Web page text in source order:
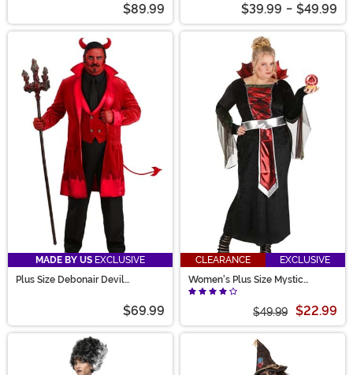
$89.99 $39.99 - $49.99
MADE BY US EXCLUSIVE
Plus Size Debonair Devil
$69.99
CLEARANCE
EXCLUSIVE
Women's Plus Size Mystic
Sorceress Costume
$49.99 $22.99